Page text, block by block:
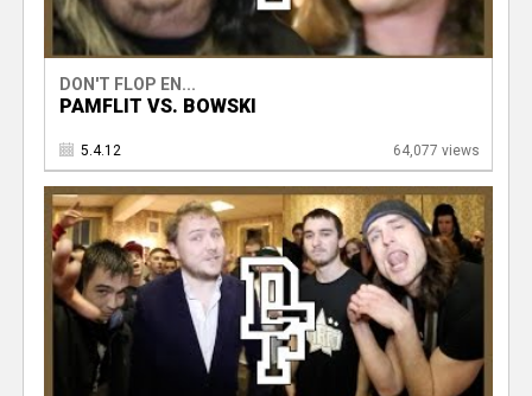
DON'T FLOP EN...
PAMFLIT VS. BOWSKI
5.4.12 64,077 views